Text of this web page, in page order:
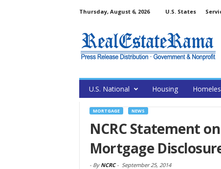
Thursday, August 6, 2026 U.S. States
U.S. National Housing
MORTGAGE NEWS
NCRC Statement
Mortgage
- By NCRC- September 25, 2014